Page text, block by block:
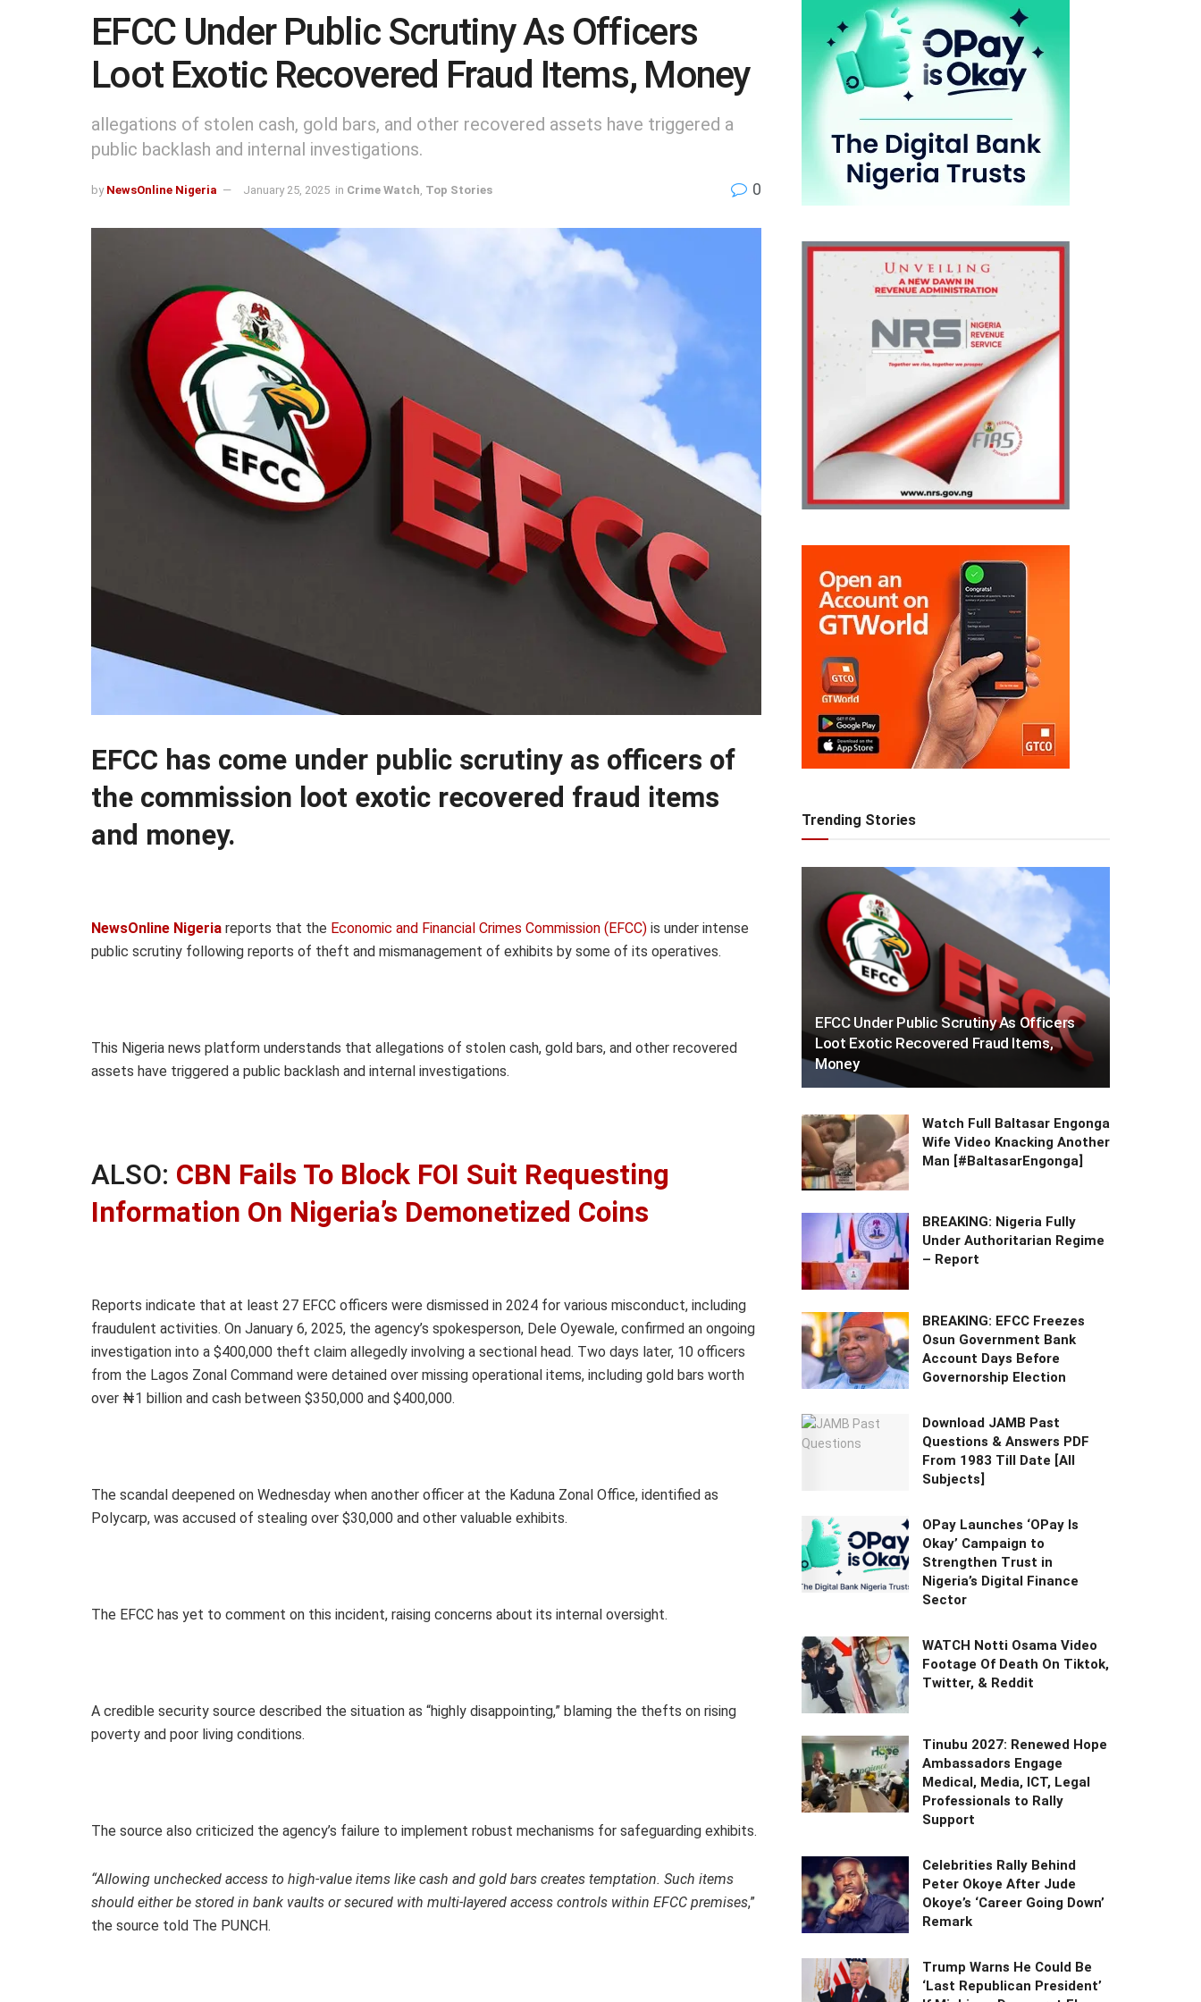
EFCC Under Public Scrutiny As Officers
Loot Exotic Recovered Fraud Items, Money
allegations of stolen cash, gold bars, and other recovered assets have triggered a
public backlash and internal investigations.
by NewsOnline Nigeria January 25, 2025 in Crime Watch Top Stories 0
EFCC has come under public scrutiny as officers of
the commission loot exotic recovered fraud items
and money.
NewsOnline Nigeria reports that the Economic and Financial Crimes Commission (EFCC) is under intense
public scrutiny following reports of theft and mismanagement of exhibits by some of its operatives.
This Nigeria news platform understands that allegations of stolen cash, gold bars, and other recovered
assets have triggered a public backlash and internal investigations.
ALSO: CBN Fails To Block FOI Suit Requesting
Information On Nigeria’s Demonetized Coins
Reports indicate that at least 27 EFCC officers were dismissed in 2024 for various misconduct, including
fraudulent activities. On January 6, 2025, the agency’s spokesperson, Dele Oyewale, confirmed an ongoing
investigation into a $400,000 theft claim allegedly involving a sectional head. Two days later, 10 officers
from the Lagos Zonal Command were detained over missing operational items, including gold bars worth
over ₦1 billion and cash between $350,000 and $400,000.
The scandal deepened on Wednesday when another officer at the Kaduna Zonal Office, identified as
Polycarp, was accused of stealing over $30,000 and other valuable exhibits.
The EFCC has yet to comment on this incident, raising concerns about its internal oversight.
A credible security source described the situation as “highly disappointing,” blaming the thefts on rising
poverty and poor living conditions.
The source also criticized the agency’s failure to implement robust mechanisms for safeguarding exhibits.
“Allowing unchecked access to high-value items like cash and gold bars creates temptation. Such items
should either be stored in bank vaults or secured with multi-layered access controls within EFCC premises,”
the source told The PUNCH.
Trending Stories
EFCC Under Public Scrutiny As Officers
Loot Exotic Recovered Fraud Items,
Money
Watch Full Baltasar Engonga
Wife Video Knacking Another
Man [#BaltasarEngonga]
BREAKING: Nigeria Fully
Under Authoritarian Regime
– Report
BREAKING: EFCC Freezes
Osun Government Bank
Account Days Before
Governorship Election
Download JAMB Past
Questions & Answers PDF
From 1983 Till Date [All
Subjects]
OPay Launches ‘OPay Is
Okay’ Campaign to
Strengthen Trust in
Nigeria’s Digital Finance
Sector
WATCH Notti Osama Video
Footage Of Death On Tiktok,
Twitter, & Reddit
Tinubu 2027: Renewed Hope
Ambassadors Engage
Medical, Media, ICT, Legal
Professionals to Rally
Support
Celebrities Rally Behind
Peter Okoye After Jude
Okoye’s ‘Career Going Down’
Remark
Trump Warns He Could Be
‘Last Republican President’